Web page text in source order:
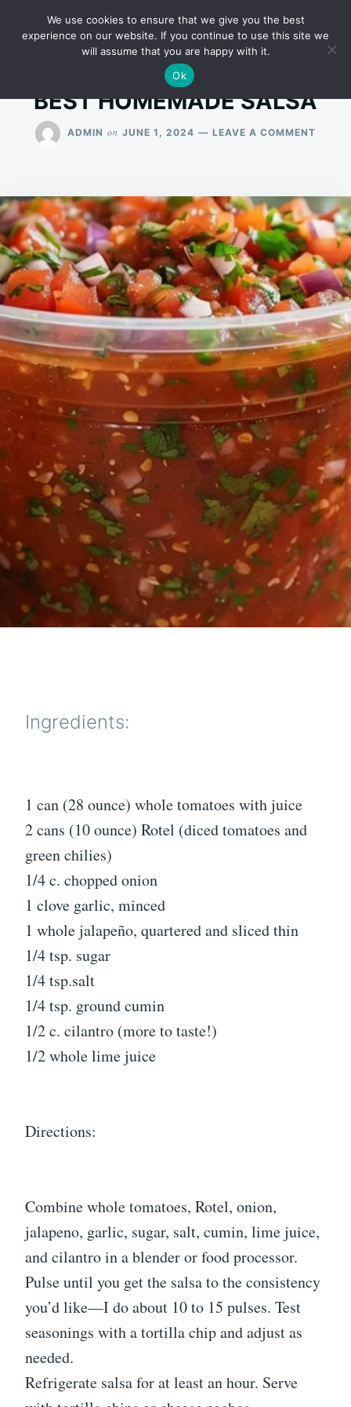
Search
for:
RECIPES
BEST HOMEMADE SALSA
ADMIN on JUNE 1, 2024 LEAVE A COMMENT
Ingredients:
1 can (28 ounce) whole tomatoes with juice
2 cans (10 ounce) Rotel (diced tomatoes and
green chilies)
1/4 c. chopped onion
1 clove garlic, minced
1 whole jalapeño, quartered and sliced thin
1/4 tsp. sugar
1/4 tsp.salt
1/4 tsp. ground cumin
1/2 c. cilantro (more to taste!)
1/2 whole lime juice
Directions:
Combine whole tomatoes, Rotel, onion,
jalapeno, garlic, sugar, salt, cumin, lime juice,
and cilantro in a blender or food processor.
Pulse until you get the salsa to the consistency
you’d like—I do about 10 to 15 pulses. Test
seasonings with a tortilla chip and adjust as
needed.
Refrigerate salsa for at least an hour. Serve
We use cookies to ensure that we give you the best
experience on our website. If you continue to use this site we
will assume that you are happy with it.
Ok